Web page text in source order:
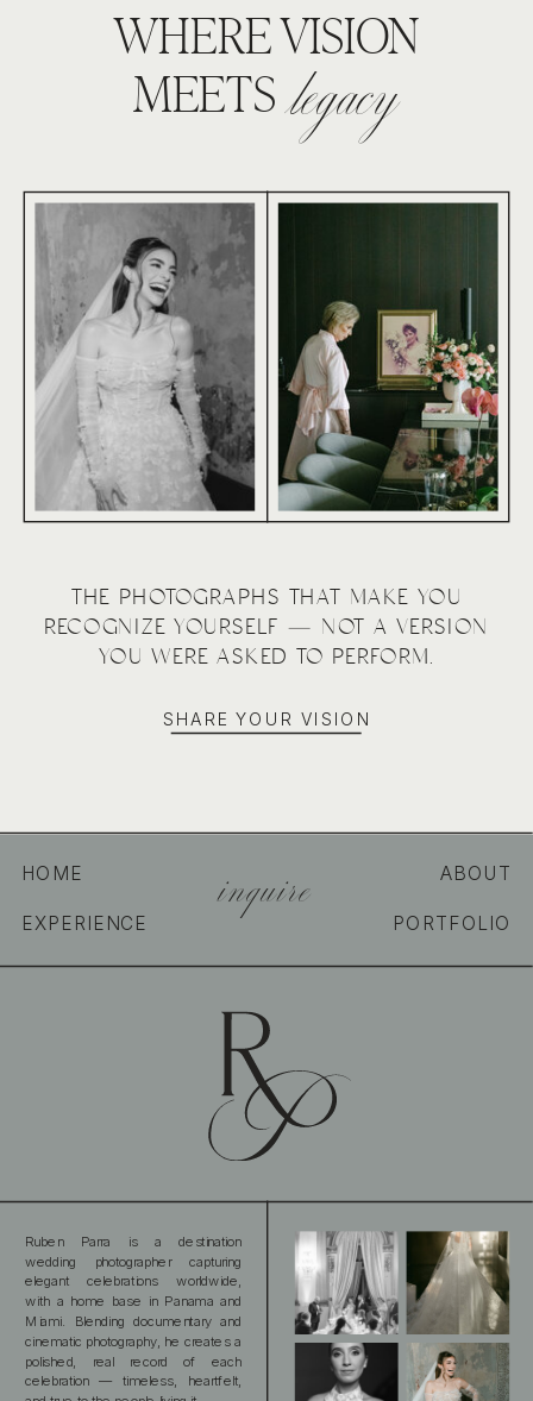
THE PHOTOGRAPHS THAT MAKE YOU
RECOGNIZE YOURSELF — NOT A VERSION
YOU WERE ASKED TO PERFORM.
SHARE YOUR VISION
WHERE VISION
MEETS legacy
ABOUT
EXPERIENCE PORTFOLIO
inquire
HOME
Ruben Parra is a destination
wedding photographer capturing
elegant celebrations worldwide,
with a home base in Panama and
Miami. Blending documentary and
cinematic photography, he creates a
polished, real record of each
celebration — timeless, heartfelt,